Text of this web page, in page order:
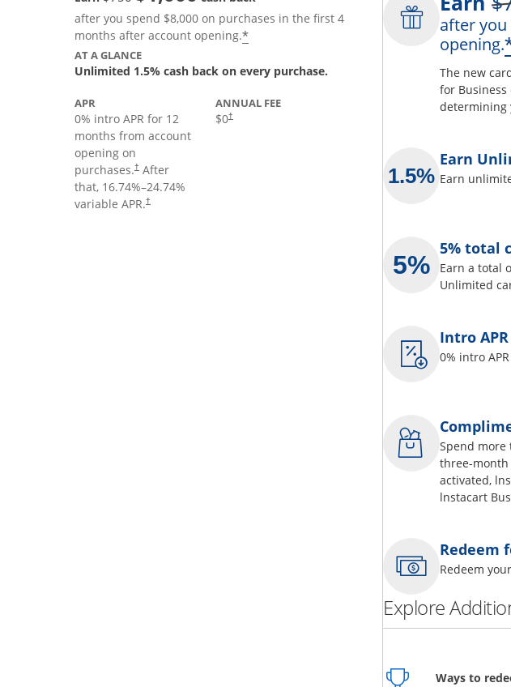
after you spend $8,000 on purchases in the first 4
months after account opening.*Opens offer details overlay
AT A GLANCE
Unlimited 1.5% cash back on every purchase.
APR
0% intro APR for 12
months from account
opening on
purchases.† After
that, 16.74%–24.74%
variable APR.†
Opens pricing and terms in new window
ANNUAL FEE
$0†
Opens pricing and terms in new window
after
opening.
The new
for
determining
Earn
Earn
5% total
Earn a total
Unlimited
Intro APR
0% intro
Spend
three-month
activated,
lnstacart
Redeem
Redeem
Explore
Ways to